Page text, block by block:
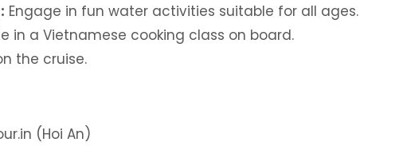
Engage in fun water activities suitable for all ages.
in a Vietnamese cooking class on board.
the cruise.
(Hoi An)